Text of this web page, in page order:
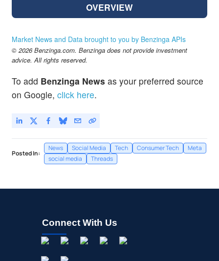
OVERVIEW
Market News and Data brought to you by Benzinga APIs
© 2026 Benzinga.com. Benzinga does not provide investment
advice. All rights reserved.
To add Benzinga News as your preferred source
on Google, click here.
Posted In:
News Social Media Tech Consumer Tech
Meta
social media
Threads
Connect With Us